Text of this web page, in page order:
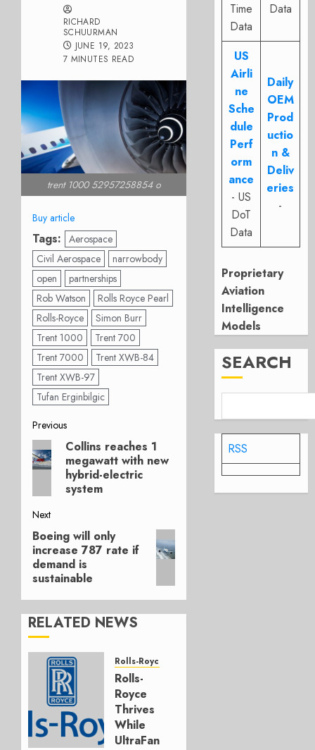
RICHARD
SCHUURMAN
JUNE 19, 2023
7 MINUTES READ
trent 1000 52957258854 o
Buy article
Tags: Aerospace
Civil Aerospace
narrowbody
open
partnerships
Rob Watson
Rolls Royce Pearl
Rolls-Royce
Simon Burr
Trent 1000
Trent 700
Trent 7000
Trent XWB-84
Trent XWB-97
Tufan Erginbilgic
Post
navigation
Previous
Previous
post:
Collins reaches 1
megawatt with new
hybrid-electric
system
Next
Next
post:
Boeing will only
increase 787 rate if
demand is
sustainable
RELATED NEWS
Rolls-Royce
Rolls-
Royce
Thrives
While
UltraFan
Time
Data
Data
US
Airli
ne
Sche
dule
Perf
orm
ance
- US
DoT
Data
Daily
OEM
Prod
uctio
n &
Deliv
eries
-
Proprietary
Aviation
Intelligence
Models
SEARCH
RSS